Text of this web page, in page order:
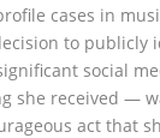
cases in
to publicly
social
she received —
act that